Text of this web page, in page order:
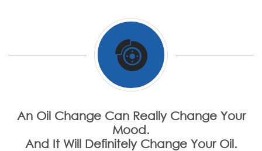
An Oil Change Can Really Change Your
Mood.
And It Will Definitely Change Your Oil.